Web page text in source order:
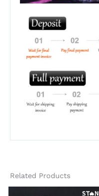
Related Products